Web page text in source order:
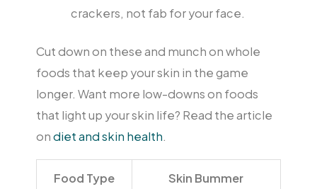
crackers, not fab for your face.
Cut down on these and munch on whole
foods that keep your skin in the game
longer. Want more low-downs on foods
that light up your skin life? Read the article
ondiet and skin health.
Food Type Skin Bummer